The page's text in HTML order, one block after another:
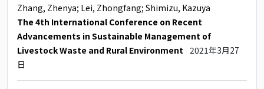
Zhang, Zhenya; Lei, Zhongfang; Shimizu, Kazuya
The 4th International Conference on Recent
Advancements in Sustainable Management of
Livestock Waste and Rural Environment 2021年3月27
日